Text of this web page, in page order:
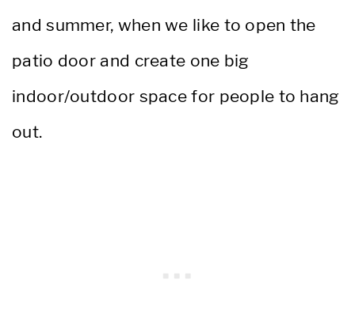
and summer, when we like to open the
patio door and create one big
indoor/outdoor space for people to hang
out.